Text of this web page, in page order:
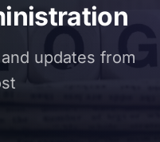
updates from